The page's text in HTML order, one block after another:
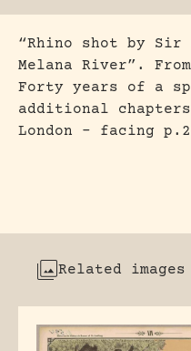
“Rhino shot by Sir
Melana River”.
Forty years of a
additional
London – facing
Related images